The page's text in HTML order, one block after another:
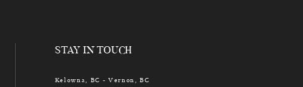
STAY IN TOUCH
Kelowna, BC - Vernon, BC